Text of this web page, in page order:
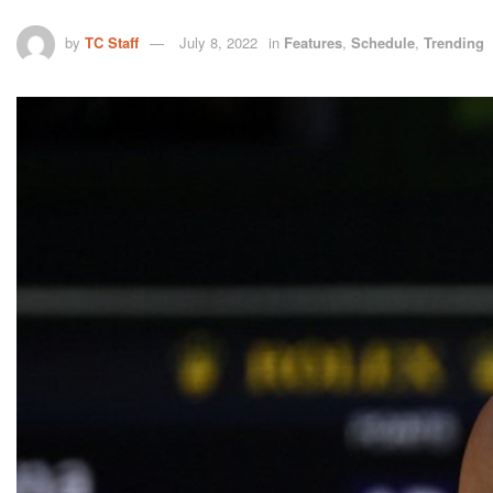
by TC Staff July 8, 2022 in Features, Schedule, Trending